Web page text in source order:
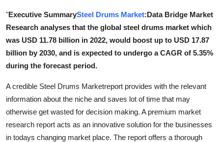
Advertise with US
Crypto
Finance
Tech
"Executive SummarySteel Drums Market:Data Bridge Market
Research analyses that the global steel drums market which
was USD 11.78 billion in 2022, would boost up to USD 17.87
billion by 2030, and is expected to undergo a CAGR of 5.35%
during the forecast period.
A credible Steel Drums Marketreport provides with the relevant
information about the niche and saves lot of time that may
otherwise get wasted for decision making. A premium market
research report acts as an innovative solution for the businesses
in todays changing market place. The report offers a thorough